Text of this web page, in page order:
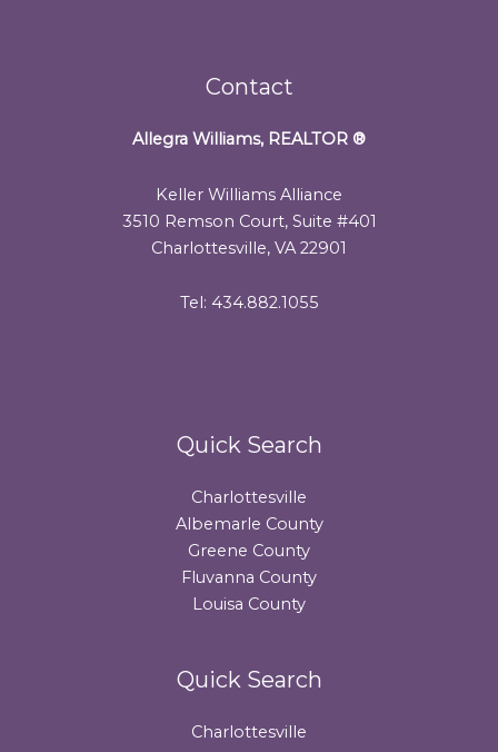
Contact
Allegra Williams, REALTOR ®
Keller Williams Alliance
3510 Remson Court, Suite #401
Charlottesville, VA 22901
Tel: 434.882.1055
Quick Search
Charlottesville
Albemarle County
Greene County
Fluvanna County
Louisa County
Quick Search
Charlottesville